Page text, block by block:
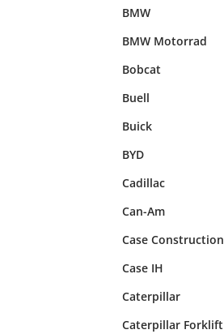
BMW
BMW Motorrad
Bobcat
Buell
Buick
BYD
Cadillac
Can-Am
Case Construction
Case IH
Caterpillar
Caterpillar Forklift